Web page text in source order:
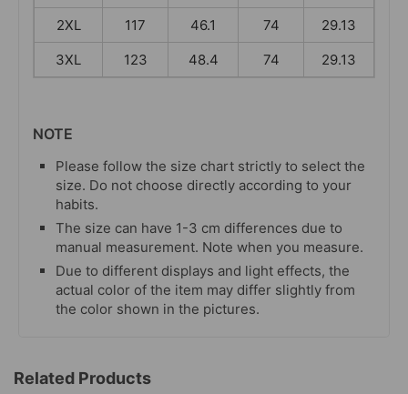
2XL
117 46.1 74
29.13
3XL
123 48.4 74 29.13
NOTE
Please follow the size chart strictly to select the
size. Do not choose directly according to your
habits.
The size can have 1-3 cm differences due to
manual measurement. Note when you measure.
Due to different displays and light effects, the
actual color of the item may differ slightly from
the color shown in the pictures.
Related Products